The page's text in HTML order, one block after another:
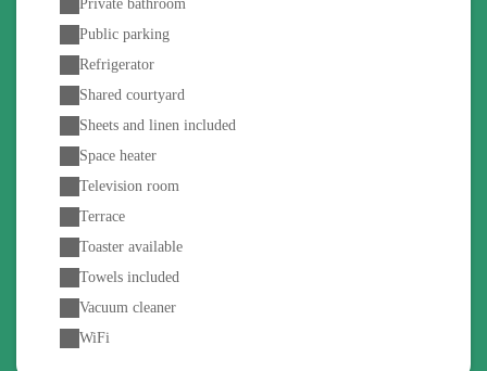
Private bathroom
Public parking
Refrigerator
Shared courtyard
Sheets and linen included
Space heater
Television room
Terrace
Toaster available
Towels included
Vacuum cleaner
WiFi